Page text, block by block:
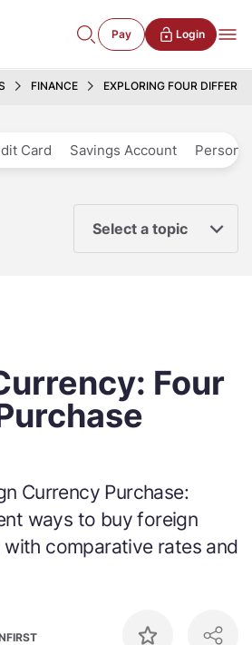
Pay Login
FINANCE EXPLORING FOUR
Card Savings Account
Select a topic
Four
Currency Purchase:
ways to buy foreign
comparative rates and